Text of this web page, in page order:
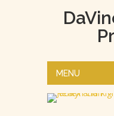
MENU